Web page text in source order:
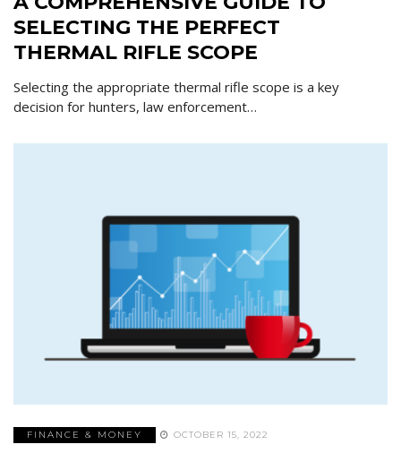
SELECTING THE PERFECT
THERMAL RIFLE SCOPE
Selecting the appropriate thermal rifle scope is a key
decision for hunters, law enforcement…
FINANCE & MONEY OCTOBER 15, 2022